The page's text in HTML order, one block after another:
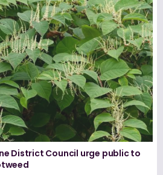
District Council urge public to